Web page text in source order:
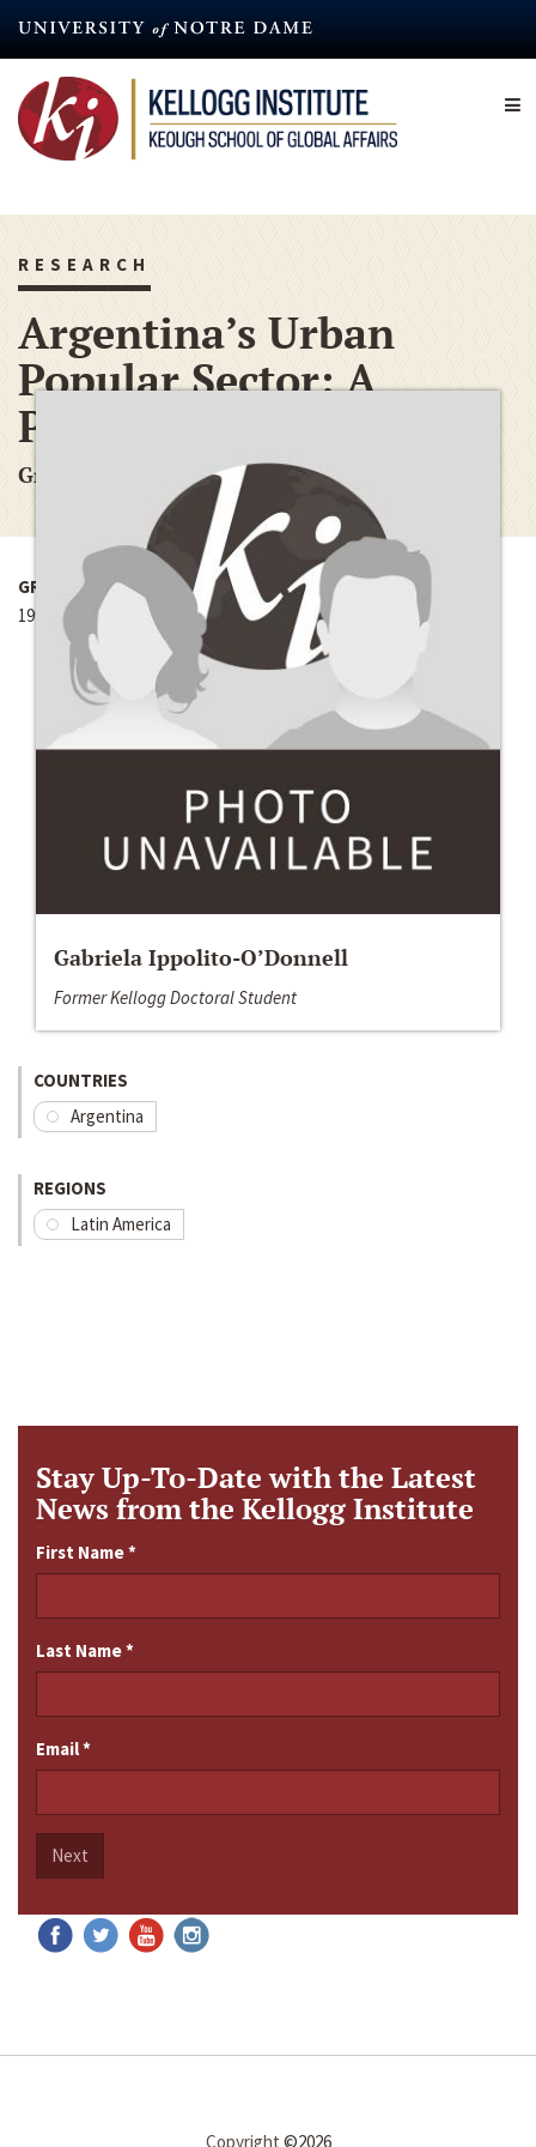
content
RESEARCH
Argentina’s Urban
Popular Sector: A
Preliminary Study
Graduate Research Grant
GRANT YEAR
1991
Gabriela Ippolito-O’Donnell
Former Kellogg Doctoral Student
COUNTRIES
Argentina
REGIONS
Latin America
Stay Up-To-Date with the Latest
News from the Kellogg Institute
First Name*
Last Name*
Email*
Next
Copyright ©2026